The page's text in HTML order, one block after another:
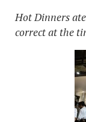
Hot Dinners
correct at the